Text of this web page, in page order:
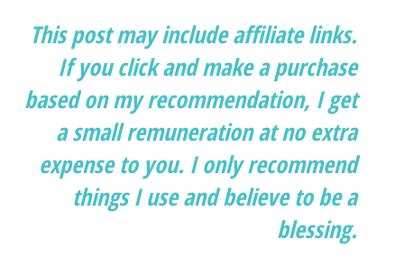
This post may include affiliate links.
If you click and make a purchase
based on my recommendation, I get
a small remuneration at no extra
expense to you. I only recommend
things I use and believe to be a
blessing.